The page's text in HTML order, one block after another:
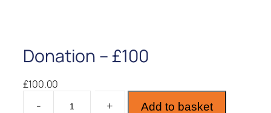
Donation – £100
£100.00
Add to basket